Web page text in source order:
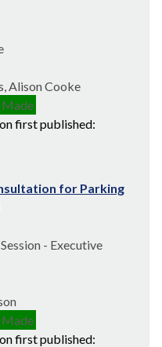
Alison Cooke
Made
first published:
for Parking
- Executive
Made
first published: